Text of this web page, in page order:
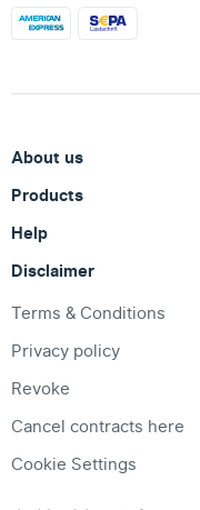
About us
Products
Help
Disclaimer
Terms & Conditions
Privacy policy
Revoke
Cancel contracts here
Cookie Settings